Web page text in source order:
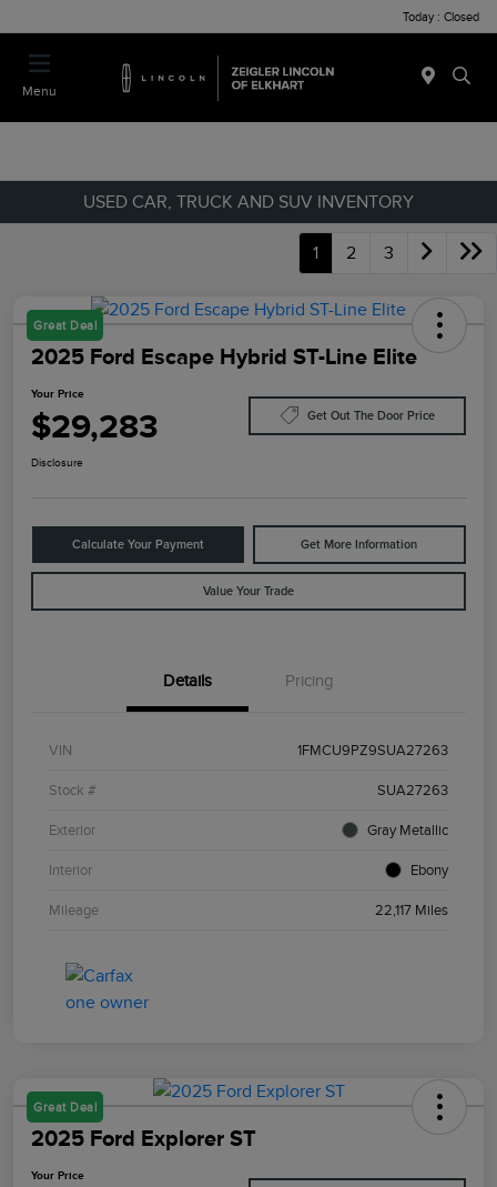
Today : Closed
Menu
USED CAR, TRUCK AND SUV INVENTORY
1 2 3
Great Deal
2025 Ford Escape Hybrid ST-Line Elite
Your Price
$29,283 Get Out The Door Price
Disclosure
Calculate Your Payment Get More Information
Value Your Trade
Details Pricing
VIN 1FMCU9PZ9SUA27263
Stock # SUA27263
Exterior Gray Metallic
Interior Ebony
Mileage 22,117 Miles
Great Deal
2025 Ford Explorer ST
Your Price